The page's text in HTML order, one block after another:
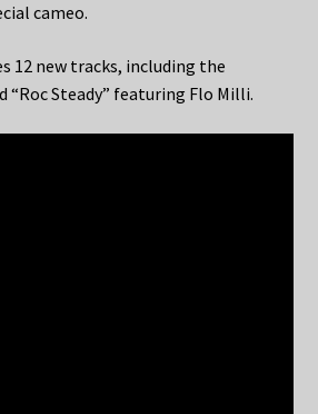
cameo.
12 new tracks, including the
“Roc Steady” featuring Flo Milli.